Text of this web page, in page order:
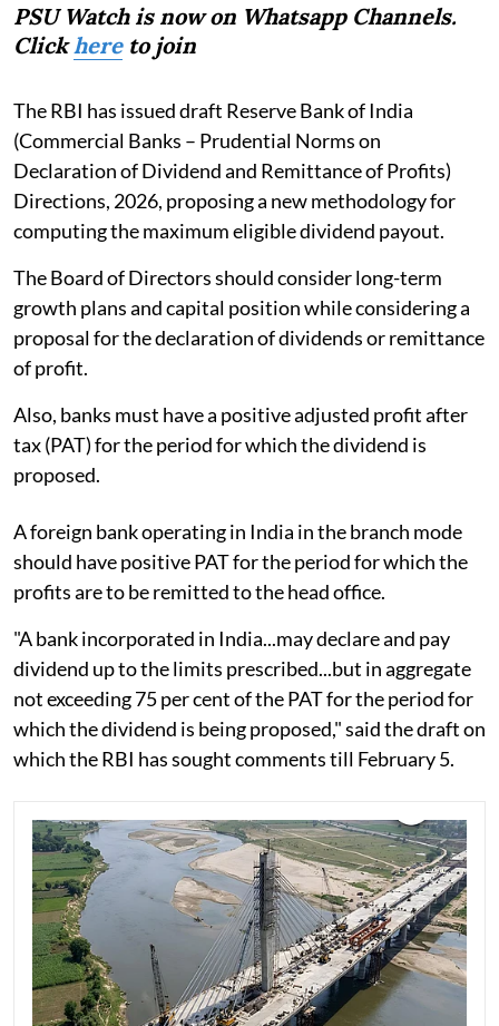
PSU Watch is now on Whatsapp Channels.
Clickhereto join
The RBI has issued draft Reserve Bank of India
(Commercial Banks – Prudential Norms on
Declaration of Dividend and Remittance of Profits)
Directions, 2026, proposing a new methodology for
computing the maximum eligible dividend payout.
The Board of Directors should consider long-term
growth plans and capital position while considering a
proposal for the declaration of dividends or remittance
of profit.
Also, banks must have a positive adjusted profit after
tax (PAT) for the period for which the dividend is
proposed.
A foreign bank operating in India in the branch mode
should have positive PAT for the period for which the
profits are to be remitted to the head office.
"A bank incorporated in India...may declare and pay
dividend up to the limits prescribed...but in aggregate
not exceeding 75 per cent of the PAT for the period for
which the dividend is being proposed," said the draft on
which the RBI has sought comments till February 5.